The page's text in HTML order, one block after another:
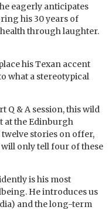
eagerly anticipates
his 30 years of
through laughter.
his Texan accent
what a stereotypical
Q & A session, this wild
at the Edinburgh
stories on offer,
only tell four of these
is his most
He introduces us
and the long-term